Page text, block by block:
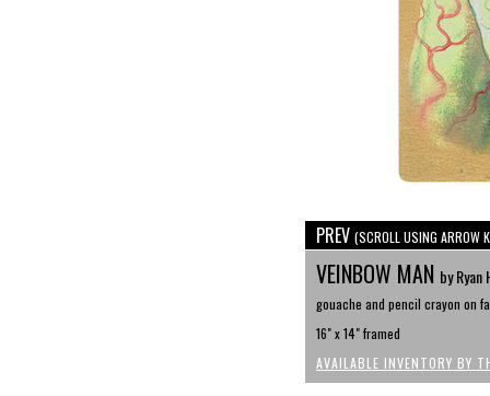
PREV (SCROLL USING ARROW
VEINBOW MAN by Ryan
gouache and pencil crayon on
16" x 14" framed
AVAILABLE INVENTORY BY